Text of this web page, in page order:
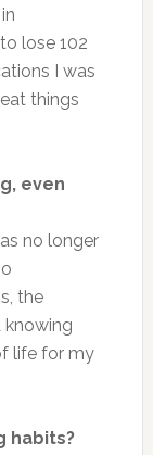
lose 102
I was
things
even
no longer
the
knowing
life for my
habits?